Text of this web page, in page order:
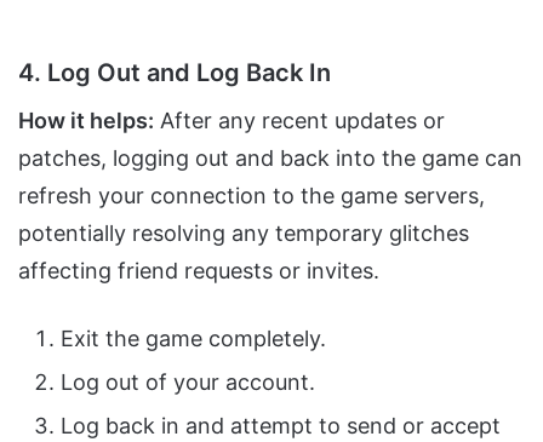
4. Log Out and Log Back In
How it helps: After any recent updates or
patches, logging out and back into the game can
refresh your connection to the game servers,
potentially resolving any temporary glitches
affecting friend requests or invites.
Exit the game completely.
Log out of your account.
Log back in and attempt to send or accept